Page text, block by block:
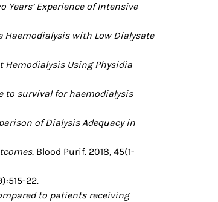
Years’ Experience of Intensive
with Low Dialysate
Hemodialysis Using Physidia
to survival for haemodialysis
of Dialysis Adequacy in
Blood Purif. 2018, 45(1-
22.
to patients receiving